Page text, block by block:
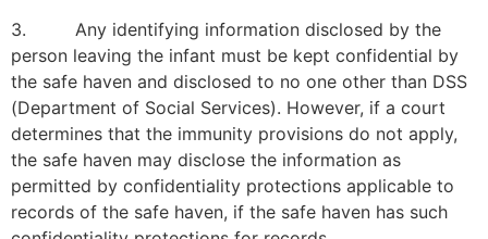
3. Any identifying information disclosed by the
person leaving the infant must be kept confidential by
the safe haven and disclosed to no one other than DSS
(Department of Social Services). However, if a court
determines that the immunity provisions do not apply,
the safe haven may disclose the information as
permitted by confidentiality protections applicable to
records of the safe haven, if the safe haven has such